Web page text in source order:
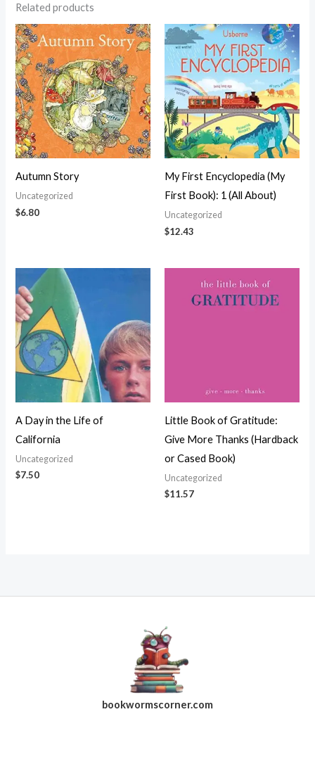
Related products
Autumn Story
Uncategorized
$6.80
My First Encyclopedia (My
First Book): 1 (All About)
Uncategorized
$12.43
A Day in the Life of
California
Uncategorized
$7.50
Little Book of Gratitude:
Give More Thanks (Hardback
or Cased Book)
Uncategorized
$11.57
bookwormscorner.com